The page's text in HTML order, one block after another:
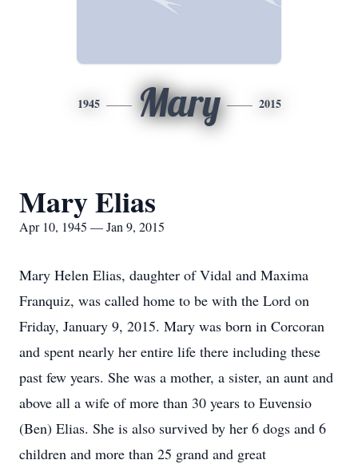
1945 Mary 2015
Mary Elias
Apr 10, 1945 — Jan 9, 2015
Mary Helen Elias, daughter of Vidal and Maxima
Franquiz, was called home to be with the Lord on
Friday, January 9, 2015. Mary was born in Corcoran
and spent nearly her entire life there including these
past few years. She was a mother, a sister, an aunt and
above all a wife of more than 30 years to Euvensio
(Ben) Elias. She is also survived by her 6 dogs and 6
children and more than 25 grand and great